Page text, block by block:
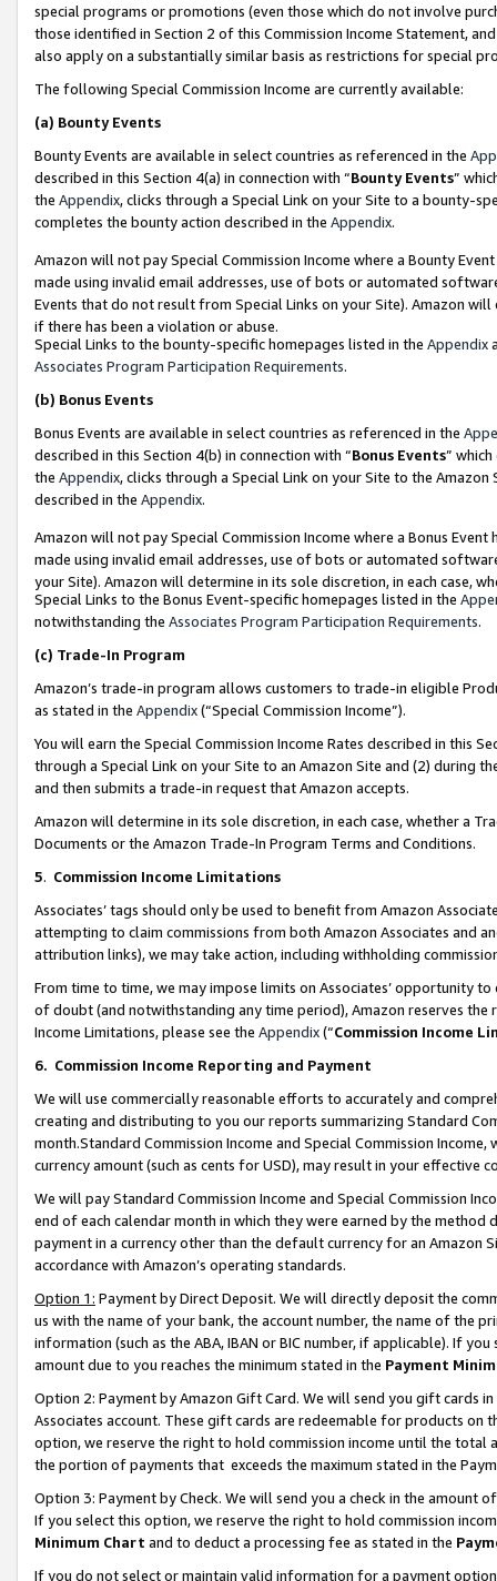
special programs or promotions (even those which do not involve
those identified in Section 2 of this Commission Income Statement,
also apply on a substantially similar basis as restrictions for special
The following Special Commission Income are currently available:
(a) Bounty Events
Bounty Events are available in select countries as referenced in the
described in this Section 4(a) in connection with “Bounty Events”
the Appendix, clicks through a Special Link on your Site to a bounty-
completes the bounty action described in the Appendix.
Amazon will not pay Special Commission Income where a Bounty
made using invalid email addresses, use of bots or automated
Events that do not result from Special Links on your Site). Amazon
if there has been a violation or abuse.
Special Links to the bounty-specific homepages listed in the Appendix
Associates Program Participation Requirements.
(b) Bonus Events
Bonus Events are available in select countries as referenced in the
described in this Section 4(b) in connection with “Bonus Events”
the Appendix, clicks through a Special Link on your Site to the
described in the Appendix.
Amazon will not pay Special Commission Income where a Bonus
made using invalid email addresses, use of bots or automated
your Site). Amazon will determine in its sole discretion, in each case,
Special Links to the Bonus Event-specific homepages listed in the
notwithstanding the Associates Program Participation Requirements.
(c) Trade-In Program
Amazon’s trade-in program allows customers to trade-in eligible
as stated in the Appendix(“Special Commission Income”).
You will earn the Special Commission Income Rates described in this
through a Special Link on your Site to an Amazon Site and (2) during
and then submits a trade-in request that Amazon accepts.
Amazon will determine in its sole discretion, in each case, whether a
Documents or the Amazon Trade-In Program Terms and Conditions.
5. Commission Income Limitations
Associates’ tags should only be used to benefit from Amazon
attempting to claim commissions from both Amazon Associates and
attribution links), we may take action, including withholding
From time to time, we may impose limits on Associates’ opportunity
of doubt (and notwithstanding any time period), Amazon reserves
Income Limitations, please see the Appendix(“Commission Income
6. Commission Income Reporting and Payment
We will use commercially reasonable efforts to accurately and
creating and distributing to you our reports summarizing Standard
month.Standard Commission Income and Special Commission
currency amount (such as cents for USD), may result in your
We will pay Standard Commission Income and Special Commission
end of each calendar month in which they were earned by the
payment in a currency other than the default currency for an Amazon
accordance with Amazon’s operating standards.
Option 1: Payment by Direct Deposit. We will directly deposit the
us with the name of your bank, the account number, the name of the
information (such as the ABA, IBAN or BIC number, if applicable). If
amount due to you reaches the minimum stated in the Payment
Option 2: Payment by Amazon Gift Card. We will send you gift cards
Associates account. These gift cards are redeemable for products
option, we reserve the right to hold commission income until the total
the portion of payments that exceeds the maximum stated in the
Option 3: Payment by Check. We will send you a check in the amount
If you select this option, we reserve the right to hold commission
Minimum Chart and to deduct a processing fee as stated in the
If you do not select or maintain valid information for a payment